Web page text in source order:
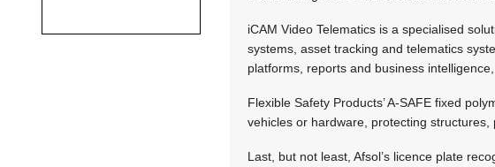
iCAM Video Telematics is a specialised
systems, asset tracking and telematics
platforms, reports and business
Flexible Safety Products’ A-SAFE fixed
vehicles or hardware, protecting
Last, but not least, Afsol’s licence plate